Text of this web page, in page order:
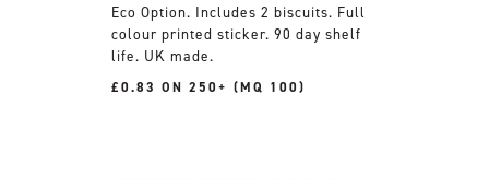
Includes 2 biscuits. Full
colour printed sticker. 90 day shelf
life. UK made.
£0.83 ON 250+ (MQ 100)